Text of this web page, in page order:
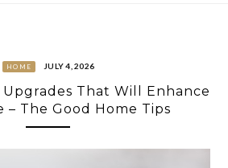
HOME JULY 4, 2026
Upgrades That Will Enhance
– The Good Home Tips